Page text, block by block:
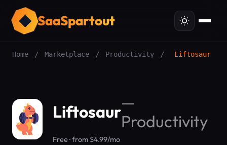
SaaSpartout
Home / Marketplace / Productivity / Liftosaur
Liftosaur—
Productivity
Free · from $4.99/mo